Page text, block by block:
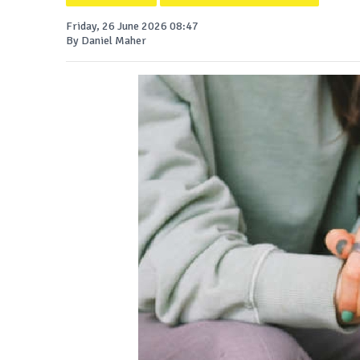
Friday, 26 June 2026 08:47
By Daniel Maher